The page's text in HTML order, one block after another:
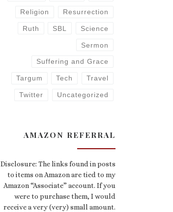
Religion Resurrection
Ruth SBL Science
Sermon
Suffering and Grace
Targum Tech Travel
Twitter Uncategorized
AMAZON REFERRAL
Disclosure: The links found in posts
to items on Amazon are tied to my
Amazon “Associate” account. If you
were to purchase them, I would
receive a very (very) small amount.